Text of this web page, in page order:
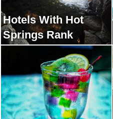
Hotels With Hot
Springs Rank